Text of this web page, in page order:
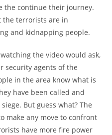
the continue their journey.
the terrorists are in
and kidnapping people.
the video would ask,
security agents of the
in the area know what is
have been called and
But guess what? The
make any move to confront
have more fire power